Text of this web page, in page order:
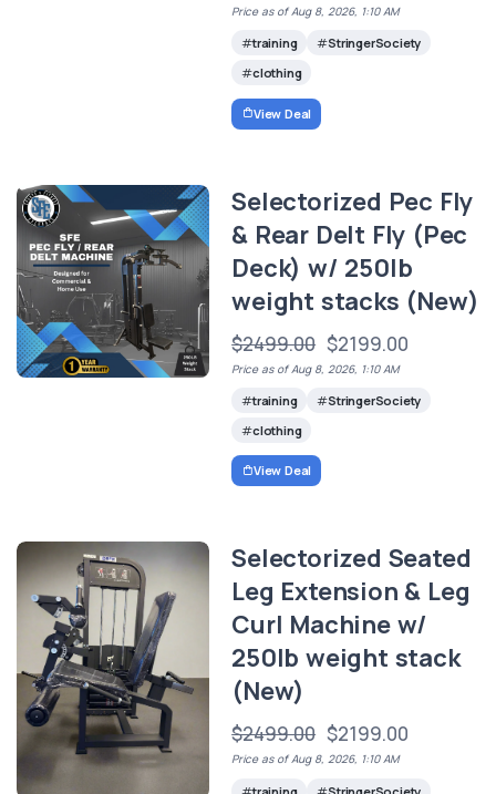
Price as of Aug 8, 2026, 1:10 AM
training
StringerSociety
clothing
View Deal
Selectorized Pec Fly
& Rear Delt Fly (Pec
Deck) w/ 250lb
weight stacks (New)
$2499.00 $2199.00
Price as of Aug 8, 2026, 1:10 AM
training
StringerSociety
clothing
View Deal
Selectorized Seated
Leg Extension & Leg
Curl Machine w/
250lb weight stack
(New)
$2499.00 $2199.00
Price as of Aug 8, 2026, 1:10 AM
training StringerSociety